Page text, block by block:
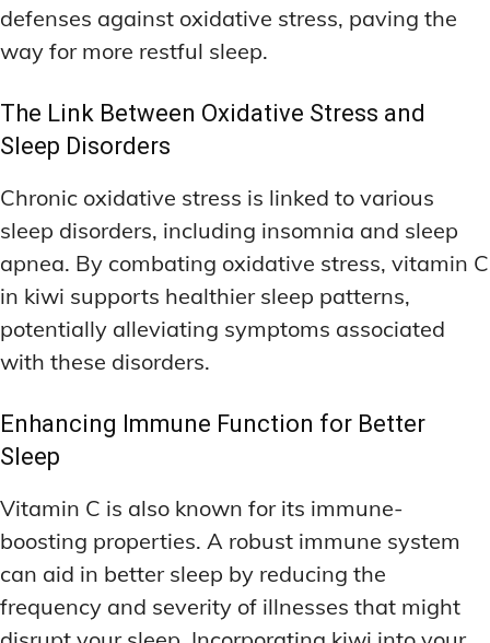
defenses against oxidative stress, paving the
way for more restful sleep.
The Link Between Oxidative Stress and
Sleep Disorders
Chronic oxidative stress is linked to various
sleep disorders, including insomnia and sleep
apnea. By combating oxidative stress, vitamin C
in kiwi supports healthier sleep patterns,
potentially alleviating symptoms associated
with these disorders.
Enhancing Immune Function for Better
Sleep
Vitamin C is also known for its immune-
boosting properties. A robust immune system
can aid in better sleep by reducing the
frequency and severity of illnesses that might